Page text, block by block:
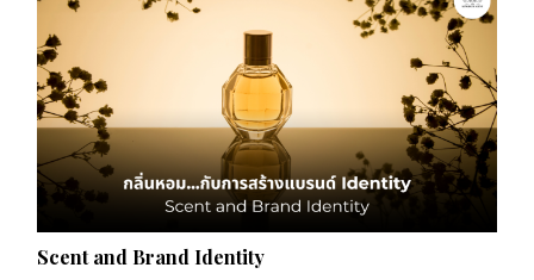
Scent and Brand Identity